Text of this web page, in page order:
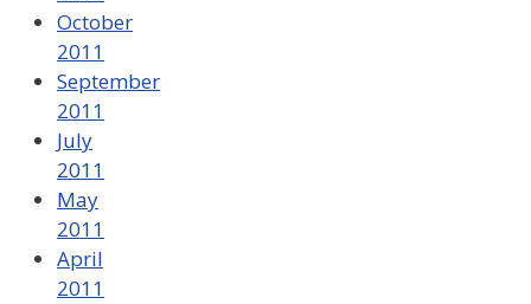
October
2011
September
2011
July
2011
May
2011
April
2011